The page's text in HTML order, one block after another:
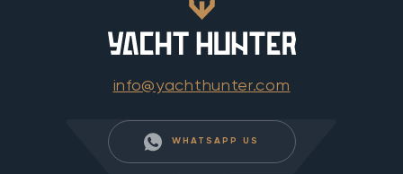
info@yachthunter.com
WHATSAPP US